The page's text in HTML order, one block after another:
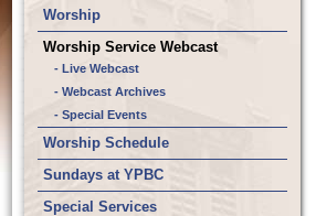
Worship
Worship Service Webcast
- Live Webcast
- Webcast Archives
- Special Events
Worship Schedule
Sundays at YPBC
Special Services